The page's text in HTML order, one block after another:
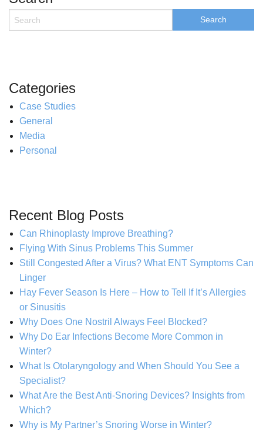
Categories
Case Studies
General
Media
Personal
Recent Blog Posts
Can Rhinoplasty Improve Breathing?
Flying With Sinus Problems This Summer
Still Congested After a Virus? What ENT Symptoms Can
Linger
Hay Fever Season Is Here – How to Tell If It’s Allergies
or Sinusitis
Why Does One Nostril Always Feel Blocked?
Why Do Ear Infections Become More Common in
Winter?
What Is Otolaryngology and When Should You See a
Specialist?
What Are the Best Anti-Snoring Devices? Insights from
Which?
Why is My Partner’s Snoring Worse in Winter?